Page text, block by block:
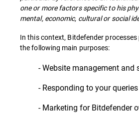
one or more factors specific to his
mental, economic, cultural or social
In this context, Bitdefender
the following main purposes:
- Website management and
- Responding to your
- Marketing for Bitdefender